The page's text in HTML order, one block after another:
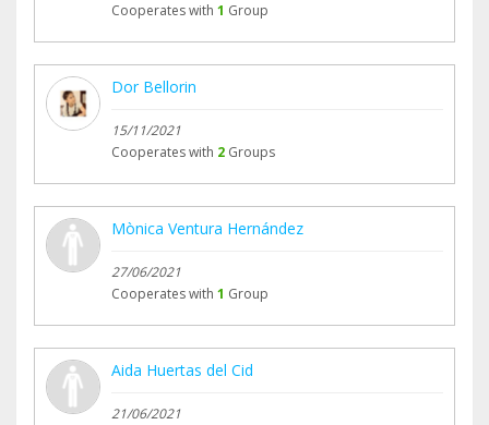
Cooperates with 1 Group
Dor Bellorin
15/11/2021
Cooperates with 2 Groups
Mònica Ventura Hernández
27/06/2021
Cooperates with 1 Group
Aida Huertas del Cid
21/06/2021